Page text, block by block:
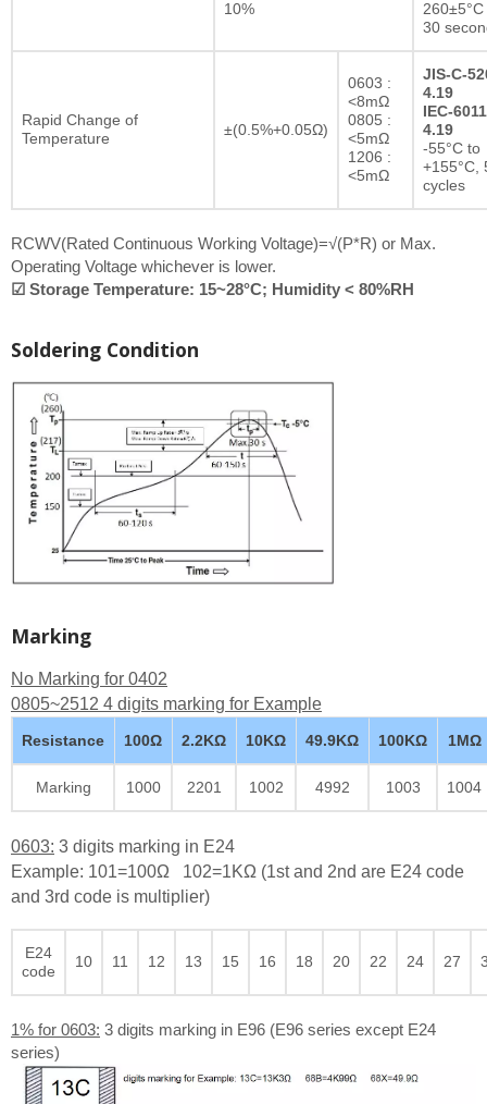
10%
30
Rapid Change of
Temperature
±(0.5%+0.05Ω)
0603 :
<8mΩ
0805 :
<5mΩ
1206 :
<5mΩ
JIS-C-
4.19
IEC-
4.19
-55°C to
+155°C,
cycles
RCWV(Rated Continuous Working Voltage)=√(P*R) or Max.
Operating Voltage whichever is lower.
☑ Storage Temperature: 15~28°C; Humidity < 80%RH
Soldering Condition
Marking
No Marking for 0402
0805~2512 4 digits marking for Example
Resistance 100Ω 2.2KΩ 10KΩ 49.9KΩ 100KΩ 1MΩ
Marking 1000 2201 1002 4992 1003 1004
0603: 3 digits marking in E24
Example: 101=100Ω 102=1KΩ (1st and 2nd are E24 code
and 3rd code is multiplier)
E24
code
10 11 12 13 15 16 18 20 22 24 27
1% for 0603: 3 digits marking in E96 (E96 series except E24
series)